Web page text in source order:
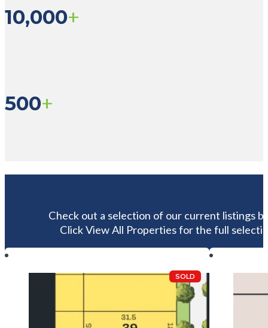
10,000+
500+
Check out a selection of our current listings
Click View All Properties for the full
SOLD